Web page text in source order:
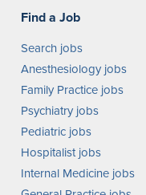
Find a Job
Search jobs
Anesthesiology jobs
Family Practice jobs
Psychiatry jobs
Pediatric jobs
Hospitalist jobs
Internal Medicine jobs